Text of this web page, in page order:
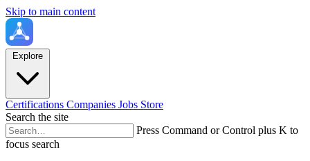
Skip to main content
Explore
Certifications Companies Jobs Store
Search the site
Press Command or Control plus K to
focus search